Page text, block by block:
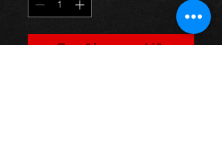
Προσθήκη στο καλάθι